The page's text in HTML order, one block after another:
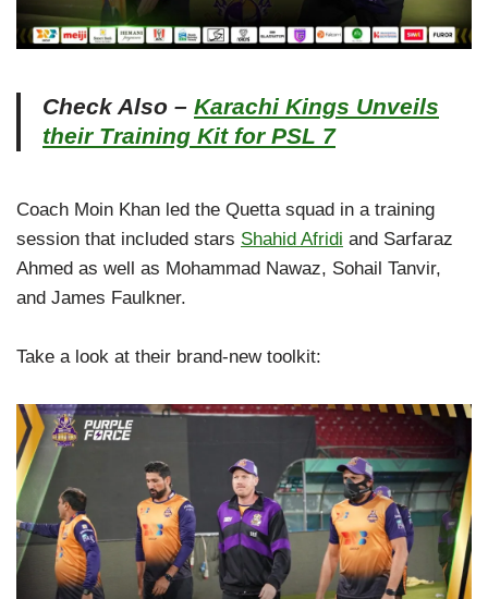
Check Also – Karachi Kings Unveils
their Training Kit for PSL 7
Coach Moin Khan led the Quetta squad in a training
session that included stars Shahid Afridi and Sarfaraz
Ahmed as well as Mohammad Nawaz, Sohail Tanvir,
and James Faulkner.
Take a look at their brand-new toolkit: